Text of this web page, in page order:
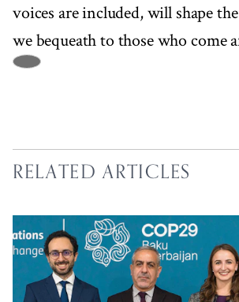
voices are included, will shape
we bequeath to those who come
RELATED ARTICLES